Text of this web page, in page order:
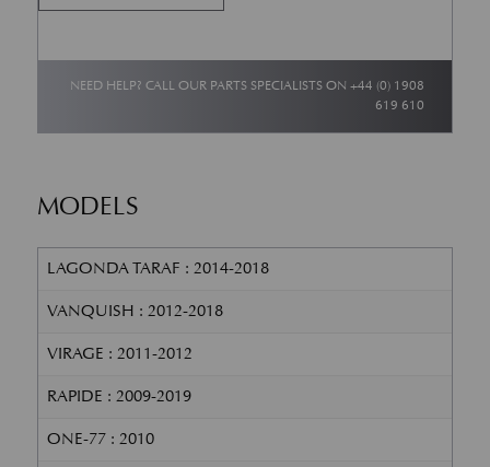
NEED HELP? CALL OUR PARTS SPECIALISTS ON+44 (0) 1908
619 610
MODELS
LAGONDA TARAF : 2014-2018
VANQUISH : 2012-2018
VIRAGE : 2011-2012
RAPIDE : 2009-2019
ONE-77 : 2010